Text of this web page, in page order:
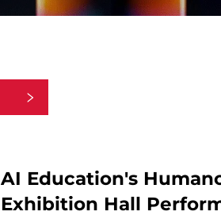
AI Education's
Exhibition Hall